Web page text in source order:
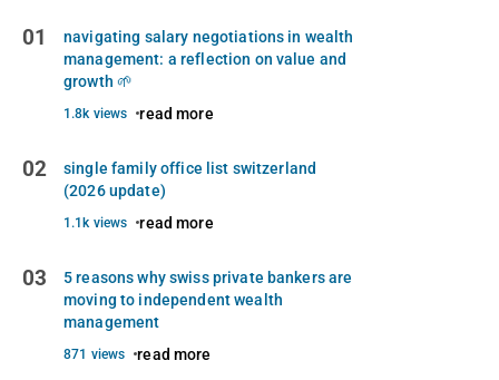
01
navigating salary negotiations in wealth
management: a reflection on value and
growth 🌱
1.8k views read more
02
single family office list switzerland
(2026 update)
1.1k views read more
03
5 reasons why swiss private bankers are
moving to independent wealth
management
871 views read more